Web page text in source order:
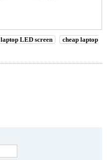
laptop LED screen
cheap laptop